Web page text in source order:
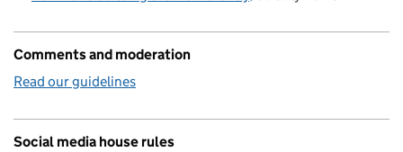
Comments and moderation
Read our guidelines
Social media house rules